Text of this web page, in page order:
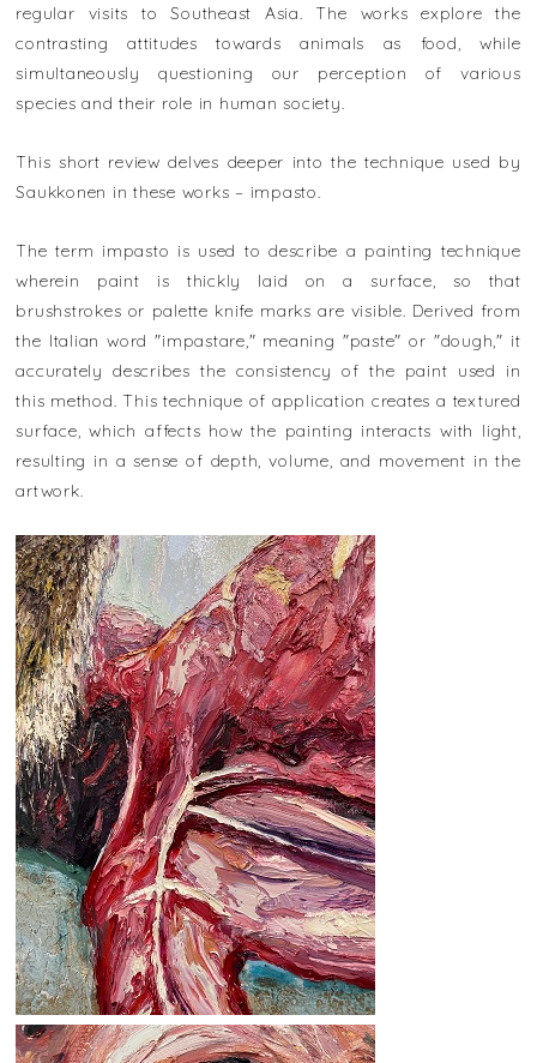
regular visits to Southeast Asia. The works explore the
contrasting attitudes towards animals as food, while
simultaneously questioning our perception of various
species and their role in human society.
This short review delves deeper into the technique used by
Saukkonen in these works – impasto.
The term impasto is used to describe a painting technique
wherein paint is thickly laid on a surface, so that
brushstrokes or palette knife marks are visible. Derived from
the Italian word "impastare," meaning "paste" or "dough," it
accurately describes the consistency of the paint used in
this method. This technique of application creates a textured
surface, which affects how the painting interacts with light,
resulting in a sense of depth, volume, and movement in the
artwork.